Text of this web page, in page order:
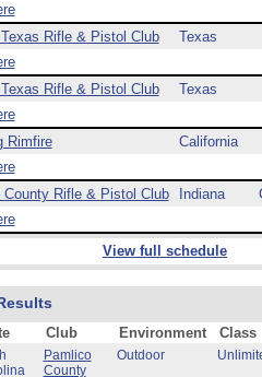
Rifle & Pistol Club Texas
Rifle & Pistol Club Texas
Rimfire California
County Rifle & Pistol Club Indiana
View full schedule
Club Environment Class
Pamlico
County
Outdoor